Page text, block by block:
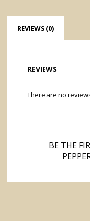
REVIEWS (0)
REVIEWS
There are no
BE THE